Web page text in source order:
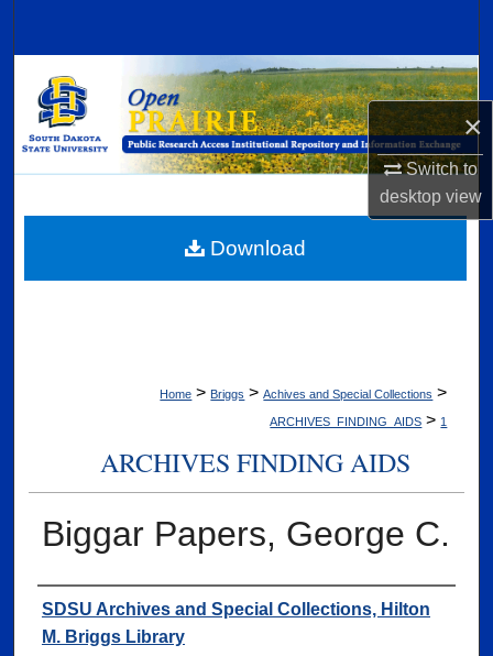
×
Switch to
desktopview
Browse Collections
My Account
Digital Commons Network™
Home > Briggs > Achives and Special Collections >
ARCHIVES_FINDING_AIDS > 1
ARCHIVES FINDING AIDS
Biggar Papers, George C.
Creator
SDSU Archives and Special Collections, Hilton
M. Briggs Library
Download